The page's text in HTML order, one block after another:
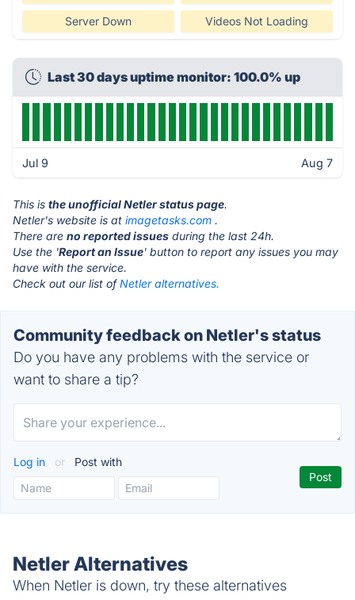
Server Down Videos Not Loading
Last 30 days uptime monitor: 100.0% up
Jul 9 Aug 7
This is the unofficial Netler status page.
Netler's website is at imagetasks.com .
There are no reported issues during the last 24h.
Use the 'Report an Issue' button to report any issues you may
have with the service.
Check out our list ofNetler alternatives.
Community feedback on Netler's status
Do you have any problems with the service or
want to share a tip?
Log in or Post with
Netler Alternatives
When Netler is down, try these alternatives